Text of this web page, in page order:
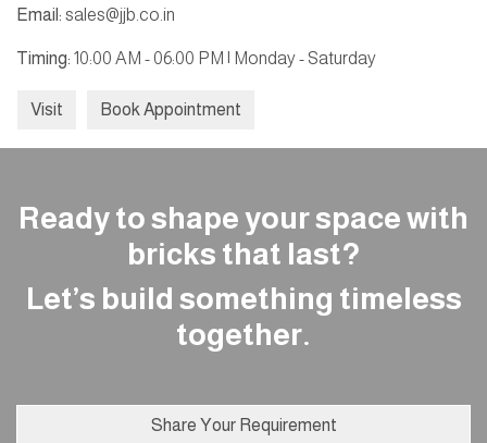
Email: sales@jjb.co.in
Timing: 10:00 AM - 06:00 PM | Monday - Saturday
Visit Book Appointment
Ready to shape your space with
bricks that last?
Let’s build something timeless
together.
Share Your Requirement